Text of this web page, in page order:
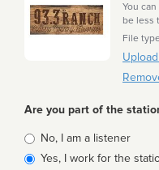
You
be less
File
Are you part of the
Is
affiliated
No, I am a listener
Yes, I work for the